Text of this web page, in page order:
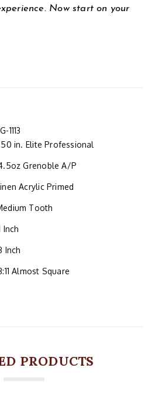
Now start on your
1113
in. Elite Professional
Grenoble A/P
Acrylic Primed
Tooth
Inch
Inch
Almost Square
PRODUCTS